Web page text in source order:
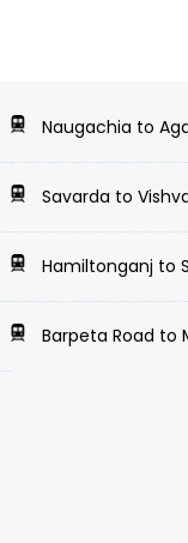
Naugachia to
Savarda to
Hamiltonganj to
Barpeta Road to